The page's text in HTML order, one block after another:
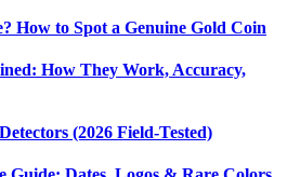
How to Spot a Genuine Gold Coin
How They Work, Accuracy,
(2026 Field-Tested)